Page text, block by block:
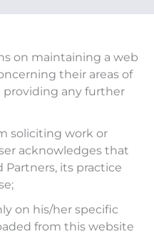
on maintaining a web
their areas of
providing any further
soliciting work or
acknowledges that
Partners, its practice
on his/her specific
from this website
Expertise
sector
by Mint